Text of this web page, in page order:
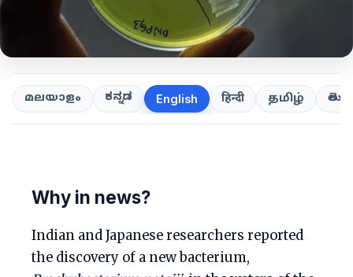
മലയാളം ಕನ್ನಡ English हिन्दी தமிழ்
Why in news?
Indian and Japanese researchers reported
the discovery of a new bacterium,